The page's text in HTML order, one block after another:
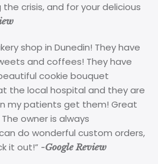
crisis, and for your delicious
shop in Dunedin! They have
and coffees! They have
cookie bouquet
the local hospital and they are
my patients get them! Great
owner is always
do wonderful custom orders,
it out!” -Google Review